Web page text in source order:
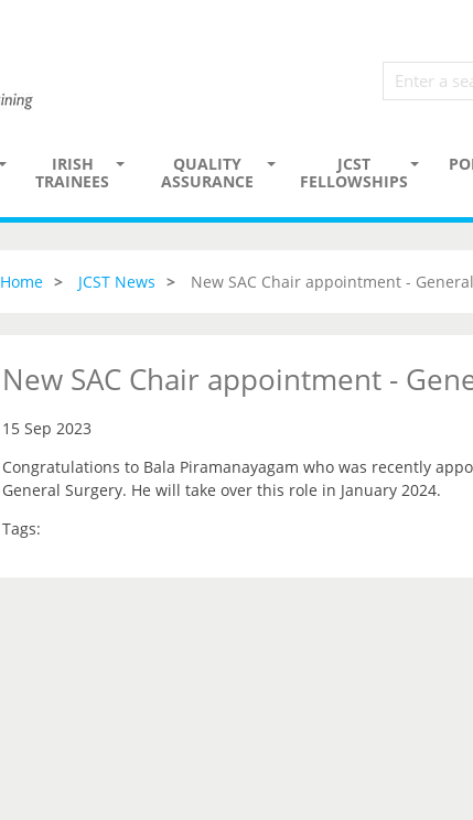
IRISH
TRAINEES
QUALITY
ASSURANCE
JCST
FELLOWSHIPS
Home JCST News New SAC Chair appointment -
New SAC Chair appointment -
15 Sep 2023
Congratulations to Bala Piramanayagam who was recently
General Surgery. He will take over this role in January 2024.
Tags: